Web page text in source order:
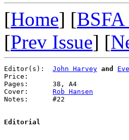
[Home] [
[Prev Issue] [
Editor(s): John Harvey and
Price:
Pages:      38, A4
Cover: Rob Hansen
Notes:      #22
Editorial